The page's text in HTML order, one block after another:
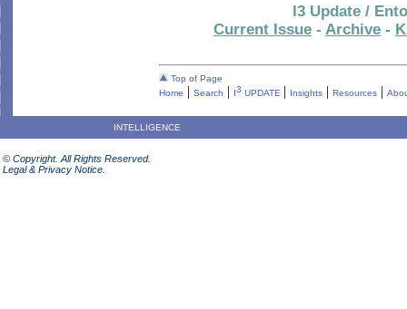
I3 Update /
Current Issue - Archive -
Top of Page
Home | Search | I3 UPDATE | Insights | Resources |
INTELLIGENCE
© Copyright. All Rights Reserved.
Legal & Privacy Notice.